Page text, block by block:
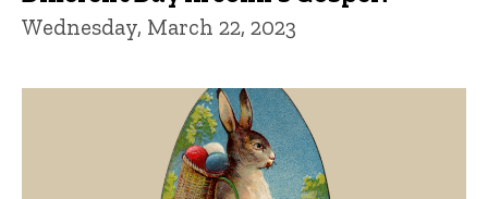
Wednesday, March 22, 2023